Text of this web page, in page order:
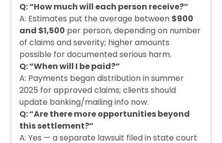
Q: “How much will each person receive?”
A: Estimates put the average between $900
and $1,500 per person, depending on number
of claims and severity; higher amounts
possible for documented serious harm.
Q: “When will I be paid?”
A: Payments began distribution in summer
2025 for approved claims; clients should
update banking/mailing info now.
Q: “Are there more opportunities beyond
this settlement?”
A: Yes — a separate lawsuit filed in state court